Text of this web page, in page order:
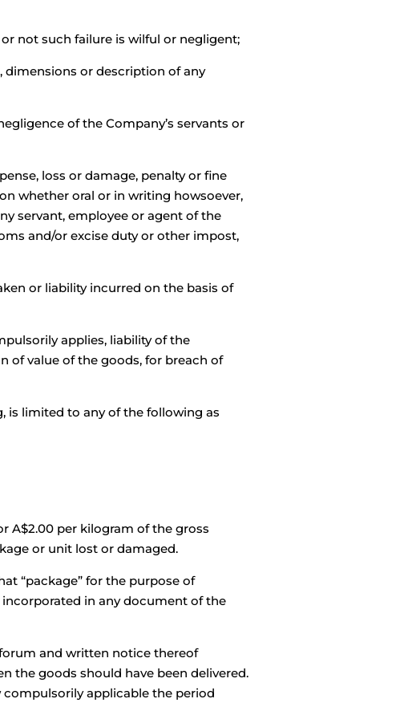
not such failure is wilful or negligent;
dimensions or description of any
of the Company’s servants or
loss or damage, penalty or fine
whether oral or in writing howsoever,
servant, employee or agent of the
and/or excise duty or other impost,
or liability incurred on the basis of
applies, liability of the
of value of the goods, for breach of
is limited to any of the following as
A$2.00 per kilogram of the gross
or unit lost or damaged.
“package” for the purpose of
in any document of the
and written notice thereof
the goods should have been delivered.
applicable the period